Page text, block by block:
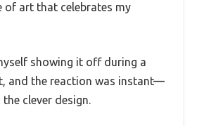
of art that celebrates my
showing it off during a
and the reaction was instant—
clever design.